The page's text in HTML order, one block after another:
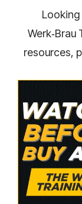
resources,